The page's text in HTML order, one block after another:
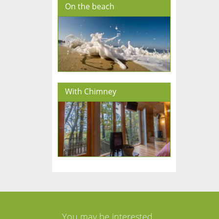
On the beach
With Chimney
You may be interested